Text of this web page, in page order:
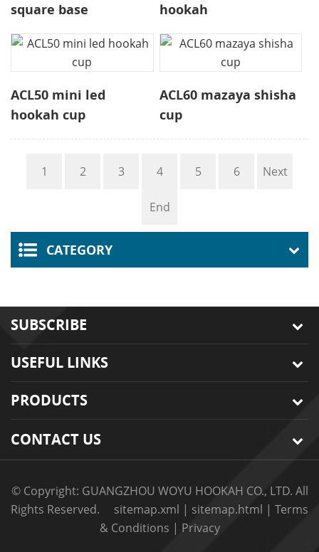
square base
hookah
ACL50 mini led
hookah cup
ACL60 mazaya shisha
cup
1 2 3 4 5 6 Next
End
CATEGORY
SUBSCRIBE
USEFUL LINKS
PRODUCTS
CONTACT US
© Copyright: GUANGZHOU WOYU HOOKAH CO., LTD. All
Rights Reserved. sitemap.xml | sitemap.html | Terms
& Conditions | Privacy